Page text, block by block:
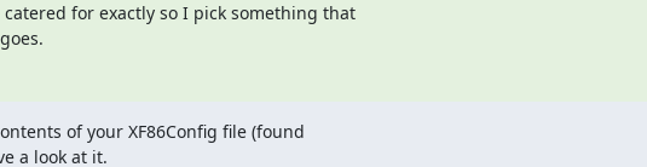
of your XF86Config file (found
a look at it.